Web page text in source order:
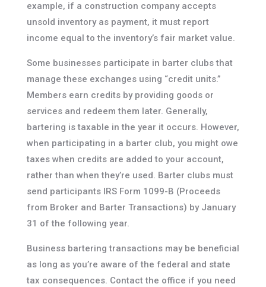
example, if a construction company accepts
unsold inventory as payment, it must report
income equal to the inventory’s fair market value.
Some businesses participate in barter clubs that
manage these exchanges using “credit units.”
Members earn credits by providing goods or
services and redeem them later. Generally,
bartering is taxable in the year it occurs. However,
when participating in a barter club, you might owe
taxes when credits are added to your account,
rather than when they’re used. Barter clubs must
send participants IRS Form 1099-B (Proceeds
from Broker and Barter Transactions) by January
31 of the following year.
Business bartering transactions may be beneficial
as long as you’re aware of the federal and state
tax consequences. Contact the office if you need